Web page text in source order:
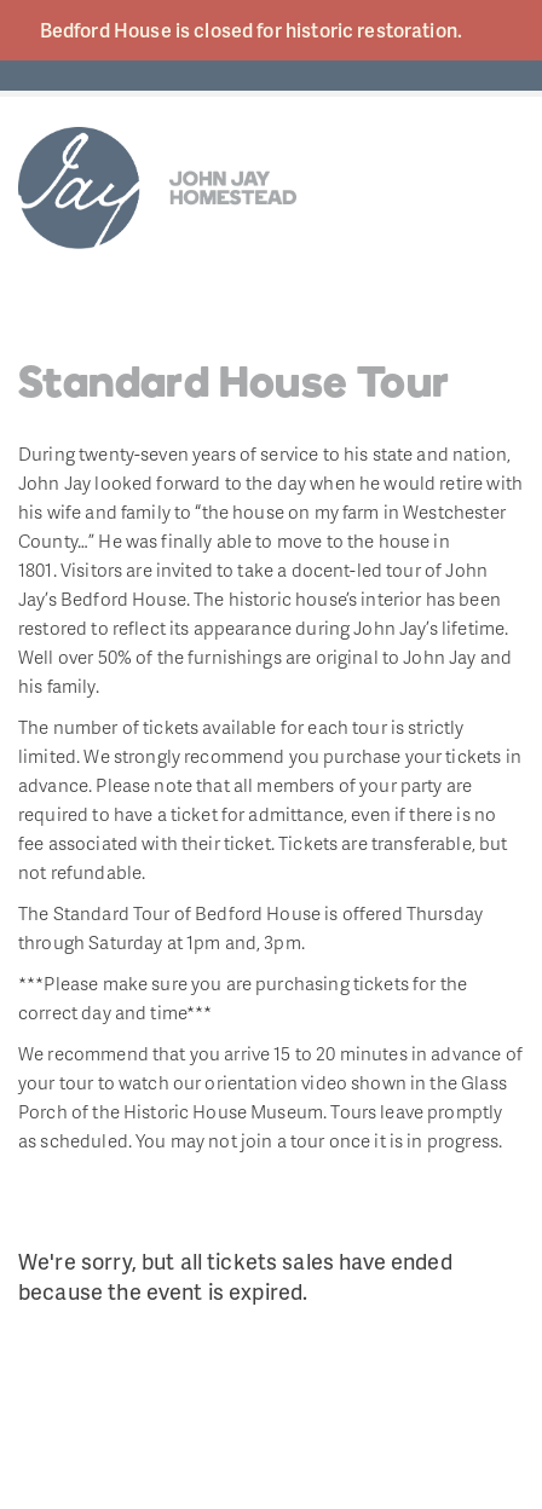
Bedford House is closed for historic restoration.
Standard House Tour
During twenty-seven years of service to his state and nation,
John Jay looked forward to the day when he would retire with
his wife and family to “the house on my farm in Westchester
County…” He was finally able to move to the house in
1801. Visitors are invited to take a docent-led tour of John
Jay’s Bedford House. The historic house’s interior has been
restored to reflect its appearance during John Jay’s lifetime.
Well over 50% of the furnishings are original to John Jay and
his family.
The number of tickets available for each tour is strictly
limited. We strongly recommend you purchase your tickets in
advance. Please note that all members of your party are
required to have a ticket for admittance, even if there is no
fee associated with their ticket. Tickets are transferable, but
not refundable.
The Standard Tour of Bedford House is offered Thursday
through Saturday at 1pm and, 3pm.
***Please make sure you are purchasing tickets for the
correct day and time***
We recommend that you arrive 15 to 20 minutes in advance of
your tour to watch our orientation video shown in the Glass
Porch of the Historic House Museum. Tours leave promptly
as scheduled. You may not join a tour once it is in progress.
We're sorry, but all tickets sales have ended
because the event is expired.